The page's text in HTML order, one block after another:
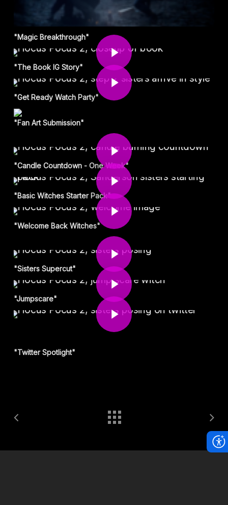
"Magic Breakthrough" Play Video
"The Book IG Story" Play Video
"Get Ready Watch Party"
"Fan Art Submission"
Play Video
"Candle Countdown - One Week"
Play Video
"Basic Witches Starter Pack"
Play Video
"Welcome Back Witches"
Play Video
"Sisters Supercut" Play Video
"Jumpscare" Play Video
"Twitter Spotlight"